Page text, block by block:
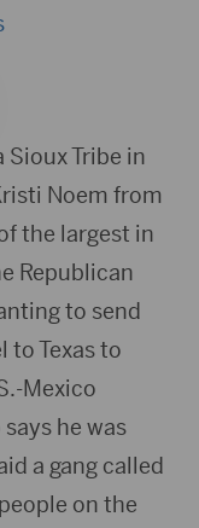
Sioux Tribe in
Noem from
the largest in
Republican
to send
to Texas to
Mexico
he was
a gang called
on the